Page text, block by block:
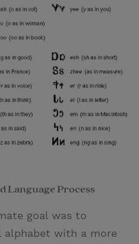
Language Process
goal was to
with a more